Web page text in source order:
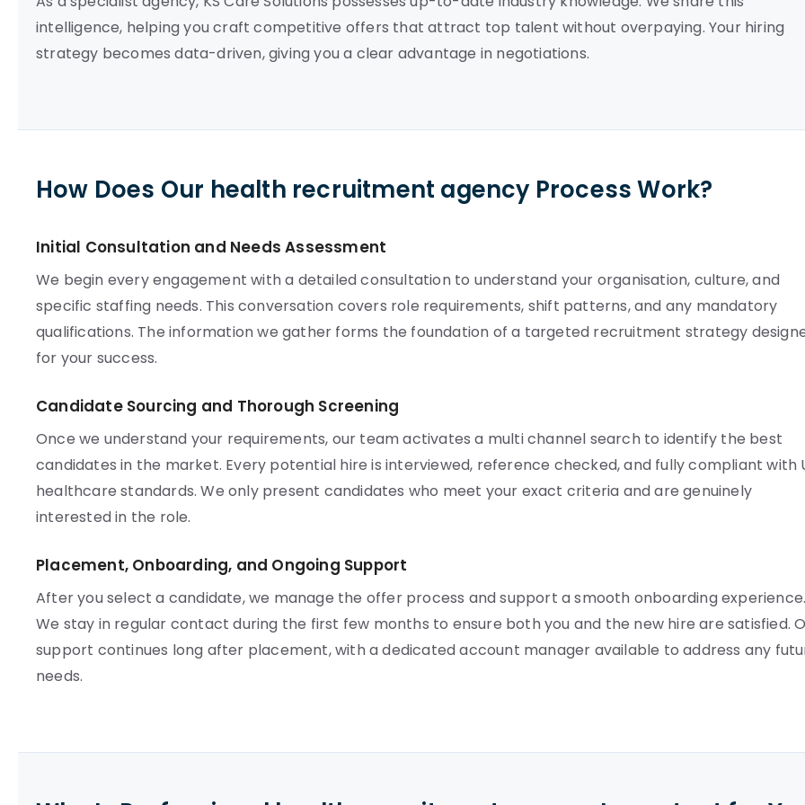
intelligence, helping you craft competitive offers that attract top talent without overpaying. Your hiring
strategy becomes data-driven, giving you a clear advantage in negotiations.
How Does Our health recruitment agency Process Work?
Initial Consultation and Needs Assessment
We begin every engagement with a detailed consultation to understand your organisation, culture, and
specific staffing needs. This conversation covers role requirements, shift patterns, and any mandatory
qualifications. The information we gather forms the foundation of a targeted recruitment strategy
for your success.
Candidate Sourcing and Thorough Screening
Once we understand your requirements, our team activates a multi channel search to identify the best
candidates in the market. Every potential hire is interviewed, reference checked, and fully compliant with
healthcare standards. We only present candidates who meet your exact criteria and are genuinely
interested in the role.
Placement, Onboarding, and Ongoing Support
After you select a candidate, we manage the offer process and support a smooth onboarding
We stay in regular contact during the first few months to ensure both you and the new hire are satisfied.
support continues long after placement, with a dedicated account manager available to address any
needs.